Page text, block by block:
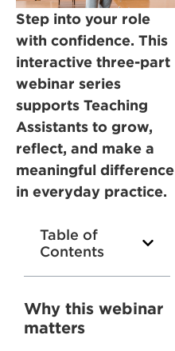
Step into your role
with confidence. This
interactive three-part
webinar series
supports Teaching
Assistants to grow,
reflect, and make a
meaningful difference
in everyday practice.
Table of
Contents
Why this webinar
matters